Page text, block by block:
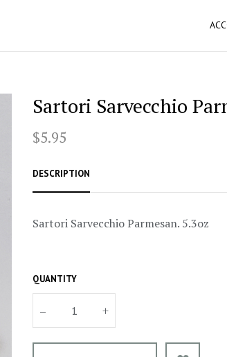
Sartori Sarvecchio
$5.95
DESCRIPTION
Sartori Sarvecchio Parmesan. 5.3oz
QUANTITY
– +